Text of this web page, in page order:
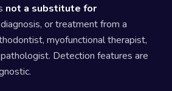
not a substitute for
or treatment from a
myofunctional therapist,
Detection features are